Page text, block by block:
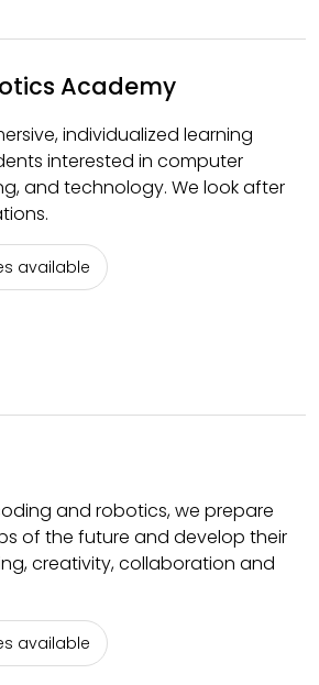
Academy
individualized learning
interested in computer
and technology. We look after
available
and robotics, we prepare
of the future and develop their
creativity, collaboration and
available